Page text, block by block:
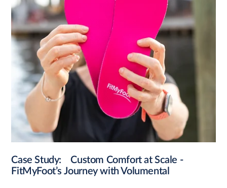
Case Study: Custom Comfort at Scale -
FitMyFoot’s Journey with Volumental